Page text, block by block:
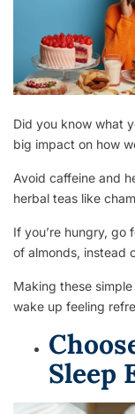
Did you know what
big impact on how
Avoid caffeine and
herbal teas like
If you’re hungry, go
of almonds, instead
Making these
wake up feeling
Sleep